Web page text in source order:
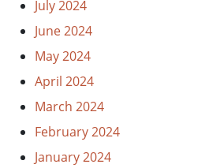
July 2024
June 2024
May 2024
April 2024
March 2024
February 2024
January 2024